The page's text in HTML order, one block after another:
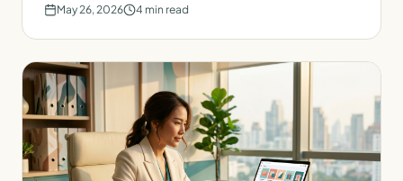
May 26, 2026 4 min read